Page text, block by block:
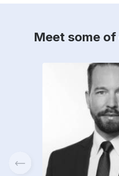
Meet some